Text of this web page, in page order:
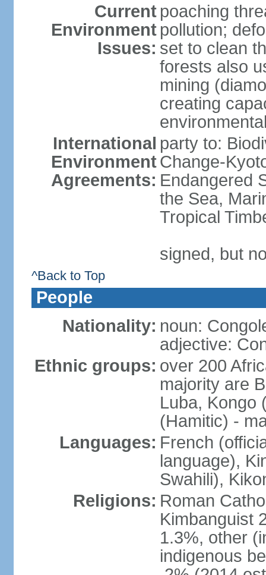
Current
Environment
Issues:
poaching
pollution;
set to clean
forests also
mining
creating
International
Environment
Agreements:
party to:
Change-
Endangered
the Sea,
Tropical
signed, but
^Back to Top
People
Nationality: noun:
adjective:
Ethnic groups: over 200
majority are
Luba, Kongo
(Hamitic) -
Languages: French
language),
Swahili),
Religions: Roman
Kimbanguist
1.3%, other
indigenous